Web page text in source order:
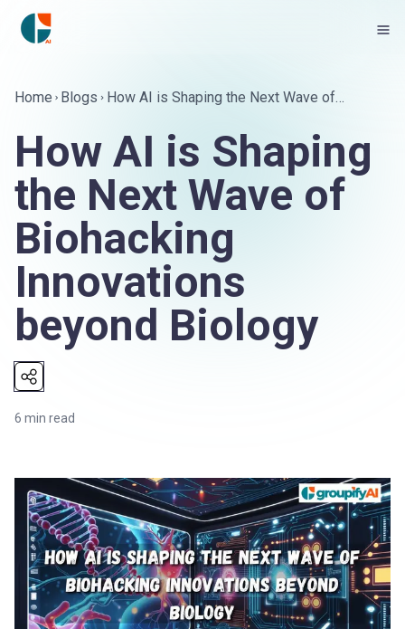
Home Blogs
How AI is Shaping the Next Wave of
How AI is Shaping
the Next Wave of
Biohacking
Innovations
beyond Biology
6 min read